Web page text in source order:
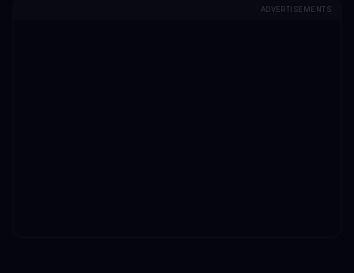
ADVERTISEMENTS